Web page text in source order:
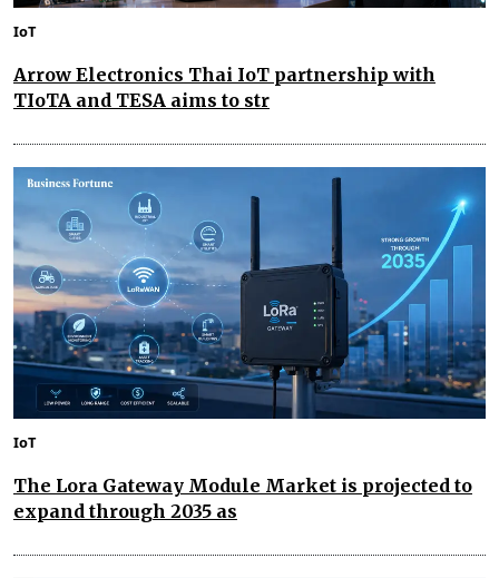
IoT
Arrow Electronics Thai IoT partnership with
TIoTA and TESA aims to str
IoT
The Lora Gateway Module Market is projected to
expand through 2035 as